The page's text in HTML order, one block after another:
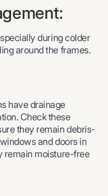
during colder
around the frames.
have drainage
Check these
they remain debris-
and doors in
remain moisture-free